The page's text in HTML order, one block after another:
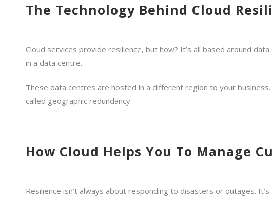
The Technology Behind Cloud
Cloud services provide resilience, but how? It’s all based around
in a data centre.
These data centres are hosted in a different region to your
called geographic redundancy.
How Cloud Helps You To Manage
Resilience isn’t always about responding to disasters or outages.